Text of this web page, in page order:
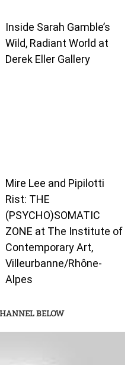
Inside Sarah Gamble’s
Wild, Radiant World at
Derek Eller Gallery
Mire Lee and Pipilotti
Rist: THE
(PSYCHO)SOMATIC
ZONE at The Institute of
Contemporary Art,
Villeurbanne/Rhône-
Alpes
BELOW